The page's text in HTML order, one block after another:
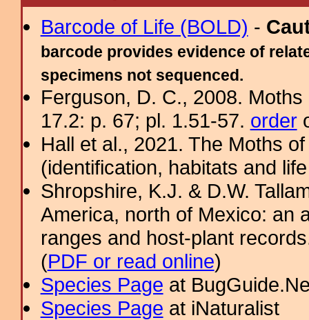
Barcode of Life (BOLD) -
barcode provides evidence of
specimens not sequenced.
Ferguson, D. C., 2008.
17.2: p. 67; pl. 1.51-57. order
Hall et al., 2021. The Moths
(identification, habitats and
Shropshire, K.J. & D.W.
America, north of Mexico: an
ranges and host-plant
(PDF or read online)
Species Page at
Species Page at iNaturalist